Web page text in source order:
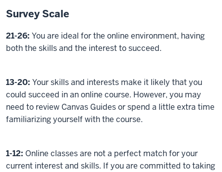
Survey Scale
21-26: You are ideal for the online environment, having
both the skills and the interest to succeed.
13-20: Your skills and interests make it likely that you
could succeed in an online course. However, you may
need to review Canvas Guides or spend a little extra time
familiarizing yourself with the course.
1-12: Online classes are not a perfect match for your
current interest and skills. If you are committed to taking